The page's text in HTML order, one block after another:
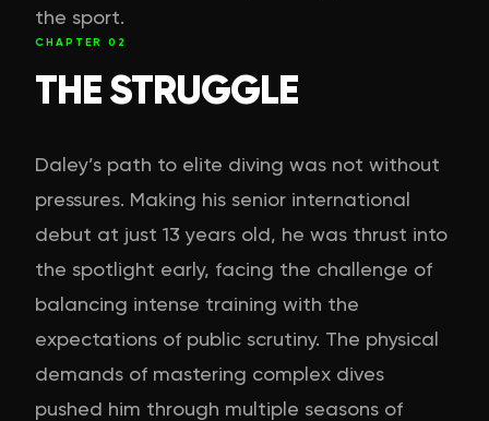
the sport.
CHAPTER 02
THE STRUGGLE
Daley’s path to elite diving was not without
pressures. Making his senior international
debut at just 13 years old, he was thrust into
the spotlight early, facing the challenge of
balancing intense training with the
expectations of public scrutiny. The physical
demands of mastering complex dives
pushed him through multiple seasons of